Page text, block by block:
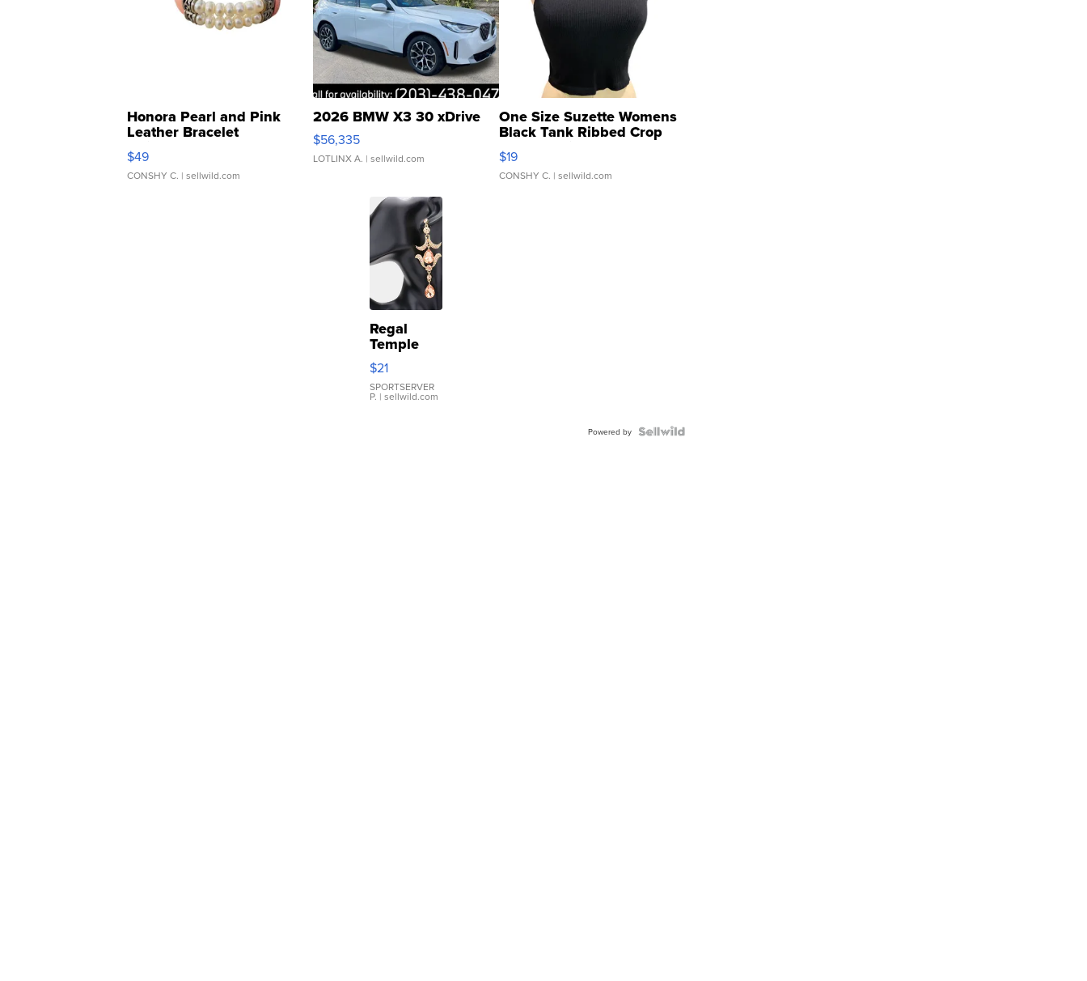
Honora Pearl and Pink
Leather Bracelet
Adjustable Buckle Clo...
$49
CONSHY C. | sellwild.com
2026 BMW X3 30 xDrive
$56,335
LOTLINX A. | sellwild.com
One Size Suzette Womens
Black Tank Ribbed Crop
Asymmetrical ...
$19
CONSHY C. | sellwild.com
Regal
Temple
Droplet
Earrings
$21
SPORTSERVER
P. | sellwild.com
Powered by